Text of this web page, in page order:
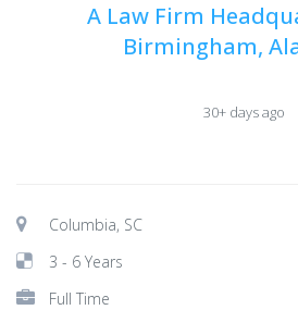
A Law Firm
Birmingham,
30+ days ago
Columbia, SC
3 - 6 Years
Full Time